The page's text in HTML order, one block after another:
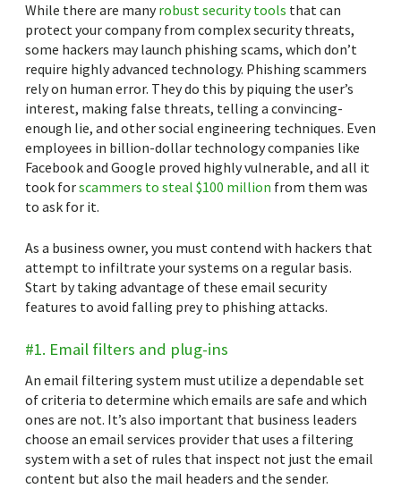
While there are manyrobust security tools that can
protect your company from complex security threats,
some hackers may launch phishing scams, which don’t
require highly advanced technology. Phishing scammers
rely on human error. They do this by piquing the user’s
interest, making false threats, telling a convincing-
enough lie, and other social engineering techniques. Even
employees in billion-dollar technology companies like
Facebook and Google proved highly vulnerable, and all it
took forscammers to steal $100 million from them was
to ask for it.
As a business owner, you must contend with hackers that
attempt to infiltrate your systems on a regular basis.
Start by taking advantage of these email security
features to avoid falling prey to phishing attacks.
#1. Email filters and plug-ins
An email filtering system must utilize a dependable set
of criteria to determine which emails are safe and which
ones are not. It’s also important that business leaders
choose an email services provider that uses a filtering
system with a set of rules that inspect not just the email
content but also the mail headers and the sender.